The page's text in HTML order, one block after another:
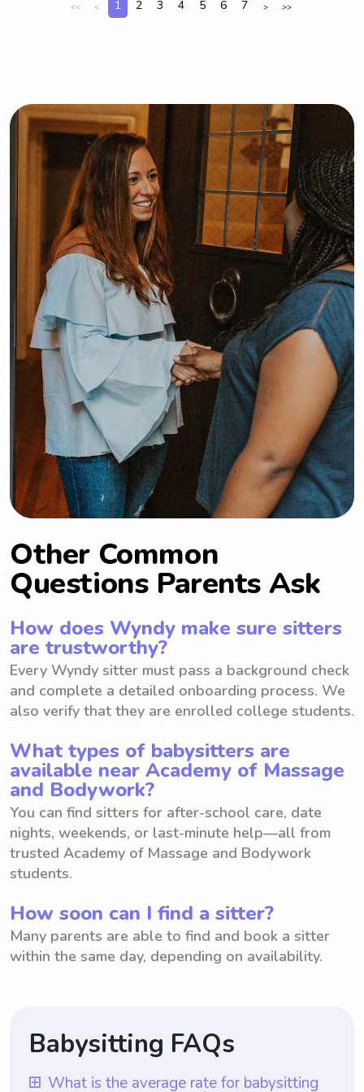
<< < 1 2 3 4 5 6 7 > >>
Other Common
Questions Parents Ask
How does Wyndy make sure sitters
are trustworthy?
Every Wyndy sitter must pass a background check
and complete a detailed onboarding process. We
also verify that they are enrolled college students.
What types of babysitters are
available near Academy of Massage
and Bodywork?
You can find sitters for after-school care, date
nights, weekends, or last-minute help—all from
trusted Academy of Massage and Bodywork
students.
How soon can I find a sitter?
Many parents are able to find and book a sitter
within the same day, depending on availability.
Babysitting FAQs
What is the average rate for babysitting